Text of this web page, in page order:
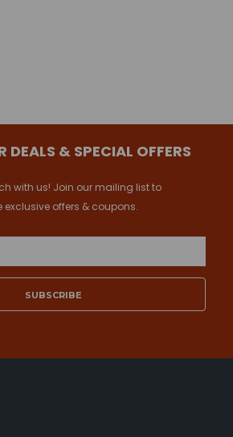
DEALS & SPECIAL OFFERS
with us! Join our mailing list to
exclusive offers & coupons.